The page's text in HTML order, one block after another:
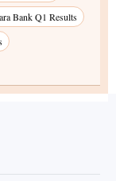
Bank Q1 Results